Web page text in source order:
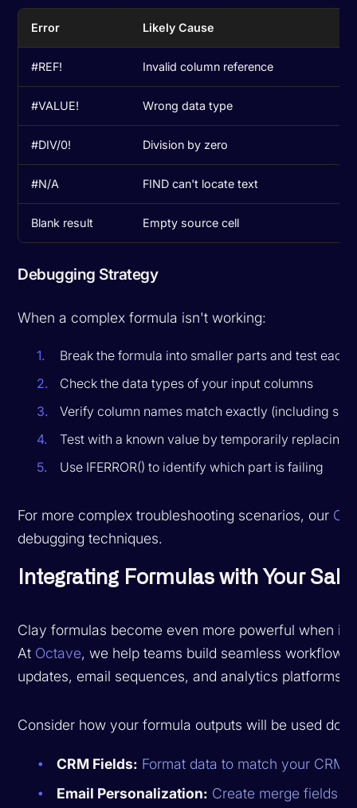
Error Likely Cause
#REF! Invalid column reference
#VALUE! Wrong data type
#DIV/0! Division by zero
#N/A FIND can't locate text
Blank result Empty source cell
Debugging Strategy
When a complex formula isn't working:
Break the formula into smaller parts and test each
Check the data types of your input columns
Verify column names match exactly (including
Test with a known value by temporarily replacing
Use IFERROR() to identify which part is failing
For more complex troubleshooting scenarios, our
debugging techniques.
Integrating Formulas with Your
Clay formulas become even more powerful when
At Octave, we help teams build seamless
updates, email sequences, and analytics platforms.
Consider how your formula outputs will be used
CRM Fields: Format data to match your
Email Personalization: Create merge fields